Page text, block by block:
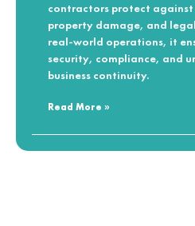
contractors protect
property damage, and
real-world operations, it
security, compliance, and
business continuity.
Read More »